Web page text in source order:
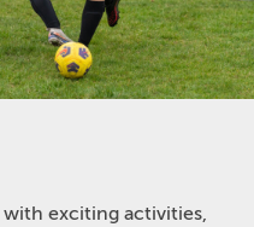
exciting activities,